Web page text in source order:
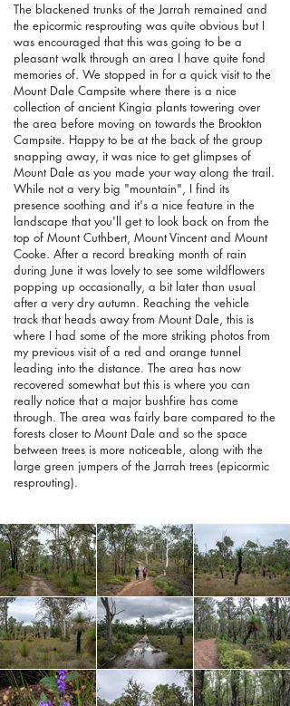
The blackened trunks of the Jarrah remained and
the epicormic resprouting was quite obvious but I
was encouraged that this was going to be a
pleasant walk through an area I have quite fond
memories of. We stopped in for a quick visit to the
Mount Dale Campsite where there is a nice
collection of ancient Kingia plants towering over
the area before moving on towards the Brookton
Campsite. Happy to be at the back of the group
snapping away, it was nice to get glimpses of
Mount Dale as you made your way along the trail.
While not a very big "mountain", I find its
presence soothing and it's a nice feature in the
landscape that you'll get to look back on from the
top of Mount Cuthbert, Mount Vincent and Mount
Cooke. After a record breaking month of rain
during June it was lovely to see some wildflowers
popping up occasionally, a bit later than usual
after a very dry autumn. Reaching the vehicle
track that heads away from Mount Dale, this is
where I had some of the more striking photos from
my previous visit of a red and orange tunnel
leading into the distance. The area has now
recovered somewhat but this is where you can
really notice that a major bushfire has come
through. The area was fairly bare compared to the
forests closer to Mount Dale and so the space
between trees is more noticeable, along with the
large green jumpers of the Jarrah trees (epicormic
resprouting).